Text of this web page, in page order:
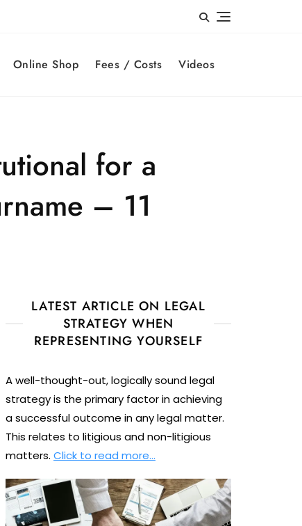
Online Shop Fees / Costs Videos
for a
– 11
LATEST ARTICLE ON LEGAL
STRATEGY WHEN
REPRESENTING YOURSELF
A well-thought-out, logically sound legal
strategy is the primary factor in achieving
a successful outcome in any legal matter.
This relates to litigious and non-litigious
matters. Click to read more…